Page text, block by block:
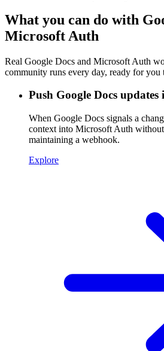
What you can do with
Microsoft Auth
Real Google Docs and Microsoft Auth
community runs every day, ready for you
Push Google Docs
When Google Docs signals a
context into Microsoft Auth
maintaining a webhook.
Explore